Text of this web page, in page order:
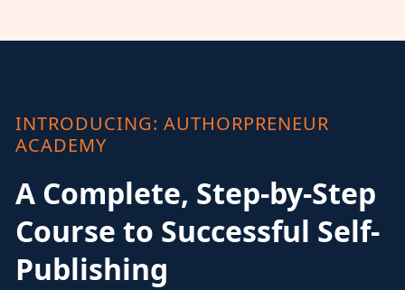
INTRODUCING: AUTHORPRENEUR
ACADEMY
A Complete, Step-by-Step
Course to Successful Self-
Publishing